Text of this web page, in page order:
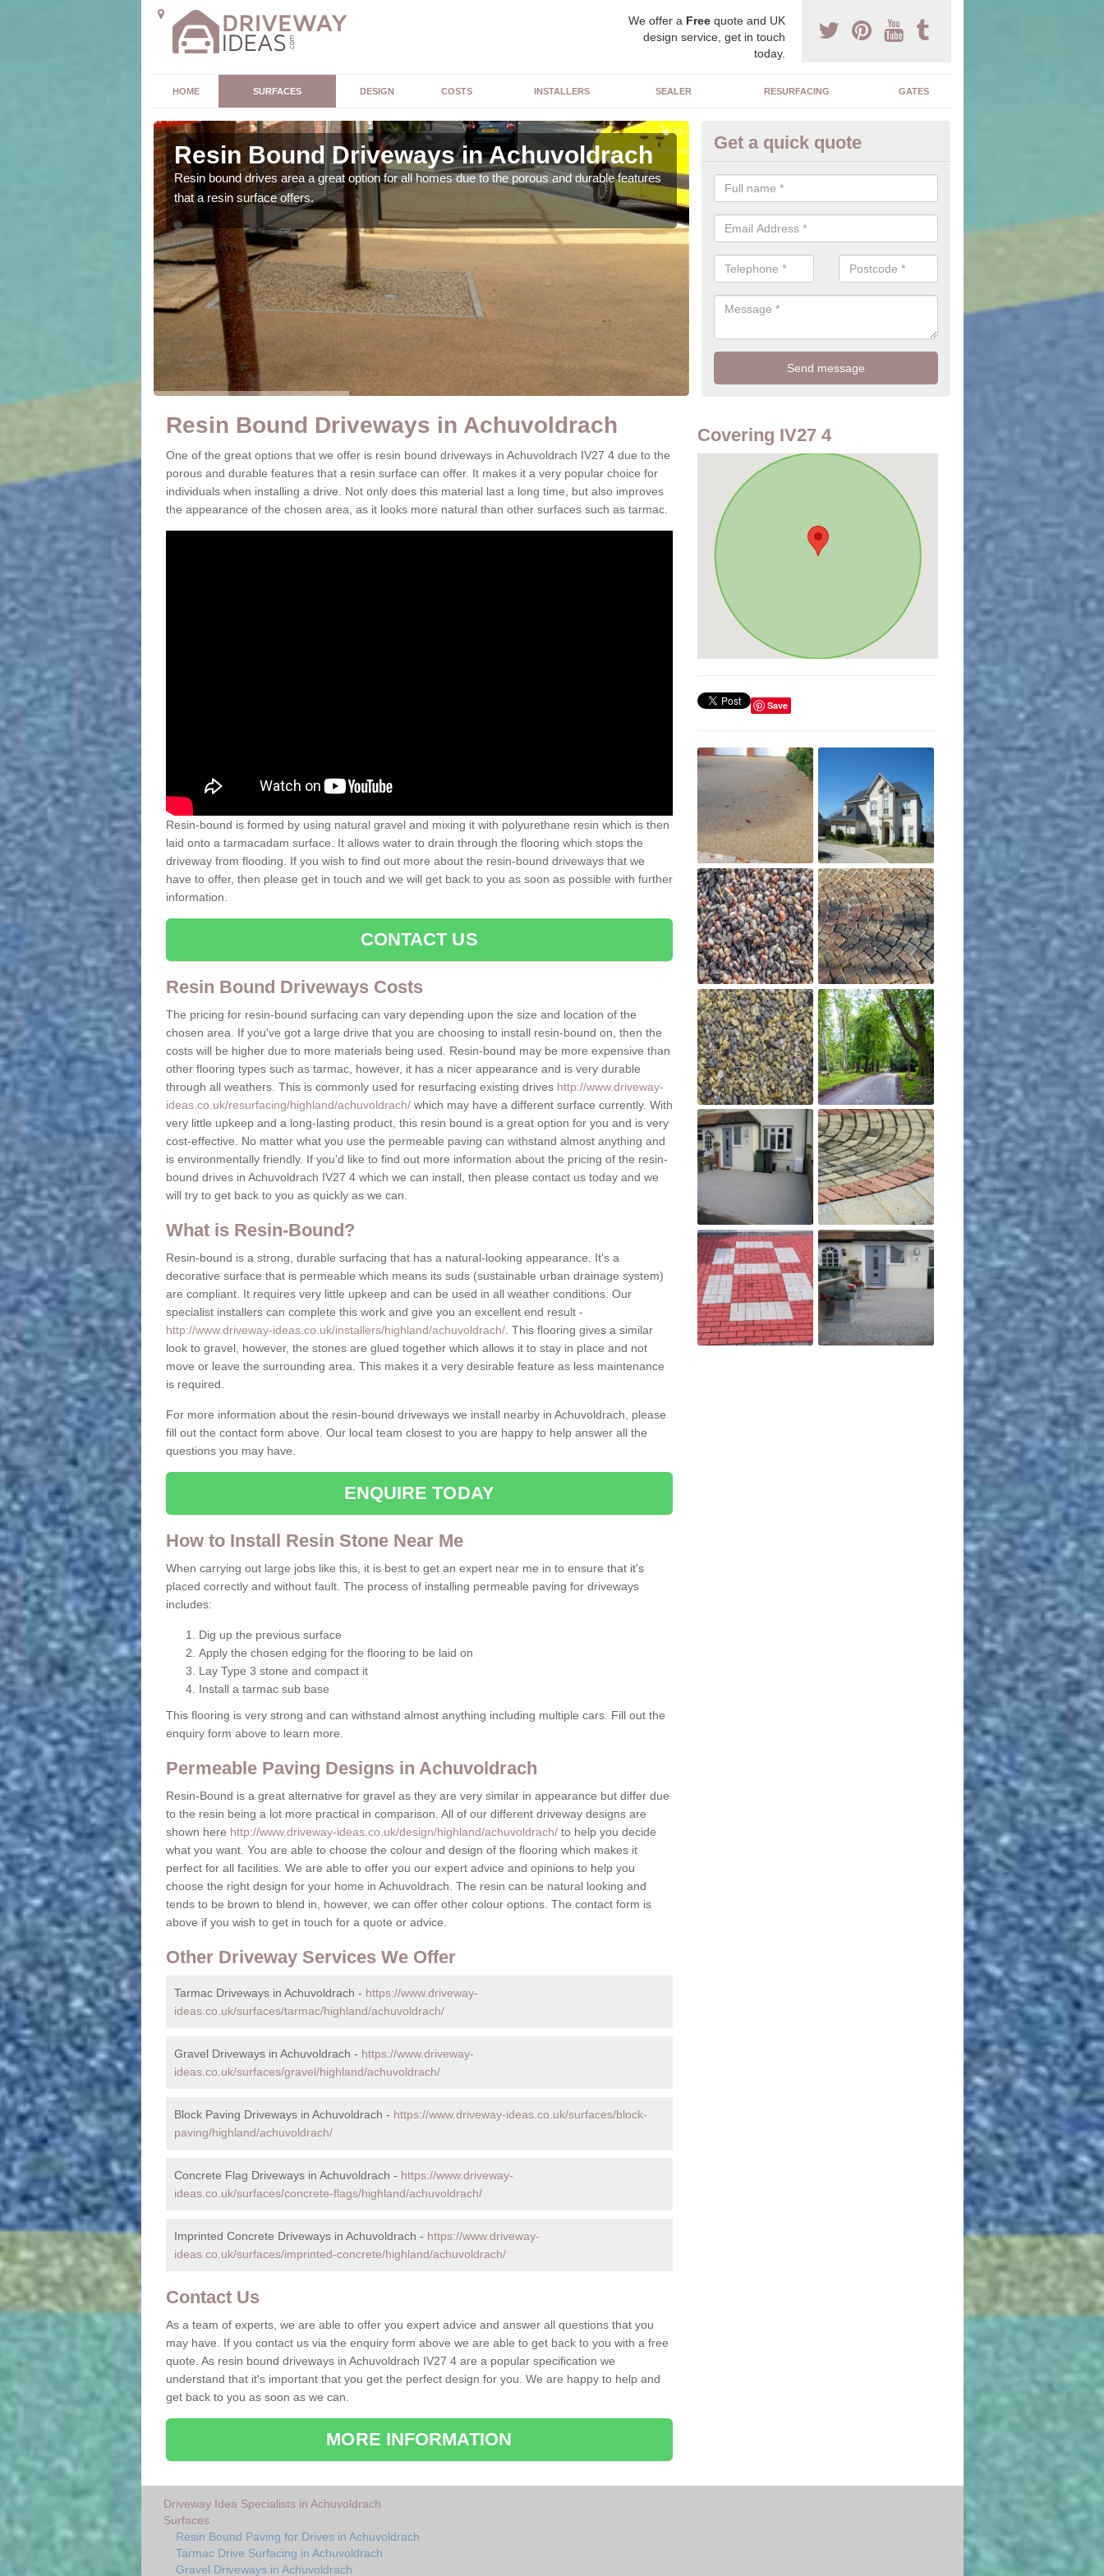
We offer a Freequote and UK
design service, get in touch
today.
HOME SURFACES DESIGN COSTS INSTALLERS SEALER RESURFACING GATES
Resin Bound Driveways in Achuvoldrach
Resin bound drives area a great option for all homes due to the porous and durable features
that a resin surface offers.
Resin Bound Costs in
The costs of installing a resin bound drive can vary dependent upon the
the chosen area.
Get a quick quote
Resin Bound Driveways in Achuvoldrach
One of the great options that we offer is resin bound driveways in Achuvoldrach IV27 4 due to the
porous and durable features that a resin surface can offer. It makes it a very popular choice for
individuals when installing a drive. Not only does this material last a long time, but also improves
the appearance of the chosen area, as it looks more natural than other surfaces such as tarmac.
Resin-bound is formed by using natural gravel and mixing it with polyurethane resin which is then
laid onto a tarmacadam surface. It allows water to drain through the flooring which stops the
driveway from flooding. If you wish to find out more about the resin-bound driveways that we
have to offer, then please get in touch and we will get back to you as soon as possible with further
information.
CONTACT US
Resin Bound Driveways Costs
The pricing for resin-bound surfacing can vary depending upon the size and location of the
chosen area. If you've got a large drive that you are choosing to install resin-bound on, then the
costs will be higher due to more materials being used. Resin-bound may be more expensive than
other flooring types such as tarmac, however, it has a nicer appearance and is very durable
through all weathers. This is commonly used for resurfacing existing drives http://www.driveway-
ideas.co.uk/resurfacing/highland/achuvoldrach/which may have a different surface currently. With
very little upkeep and a long-lasting product, this resin bound is a great option for you and is very
cost-effective. No matter what you use the permeable paving can withstand almost anything and
is environmentally friendly. If you'd like to find out more information about the pricing of the resin-
bound drives in Achuvoldrach IV27 4 which we can install, then please contact us today and we
will try to get back to you as quickly as we can.
What is Resin-Bound?
Resin-bound is a strong, durable surfacing that has a natural-looking appearance. It's a
decorative surface that is permeable which means its suds (sustainable urban drainage system)
are compliant. It requires very little upkeep and can be used in all weather conditions. Our
specialist installers can complete this work and give you an excellent end result -
http://www.driveway-ideas.co.uk/installers/highland/achuvoldrach/. This flooring gives a similar
look to gravel, however, the stones are glued together which allows it to stay in place and not
move or leave the surrounding area. This makes it a very desirable feature as less maintenance
is required.
For more information about the resin-bound driveways we install nearby in Achuvoldrach, please
fill out the contact form above. Our local team closest to you are happy to help answer all the
questions you may have.
ENQUIRE TODAY
How to Install Resin Stone Near Me
When carrying out large jobs like this, it is best to get an expert near me in to ensure that it's
placed correctly and without fault. The process of installing permeable paving for driveways
includes:
Dig up the previous surface
Apply the chosen edging for the flooring to be laid on
Lay Type 3 stone and compact it
Install a tarmac sub base
This flooring is very strong and can withstand almost anything including multiple cars. Fill out the
enquiry form above to learn more.
Permeable Paving Designs in Achuvoldrach
Resin-Bound is a great alternative for gravel as they are very similar in appearance but differ due
to the resin being a lot more practical in comparison. All of our different driveway designs are
shown here http://www.driveway-ideas.co.uk/design/highland/achuvoldrach/to help you decide
what you want. You are able to choose the colour and design of the flooring which makes it
perfect for all facilities. We are able to offer you our expert advice and opinions to help you
choose the right design for your home in Achuvoldrach. The resin can be natural looking and
tends to be brown to blend in, however, we can offer other colour options. The contact form is
above if you wish to get in touch for a quote or advice.
Other Driveway Services We Offer
Tarmac Driveways in Achuvoldrach - https://www.driveway-
ideas.co.uk/surfaces/tarmac/highland/achuvoldrach/
Gravel Driveways in Achuvoldrach - https://www.driveway-
ideas.co.uk/surfaces/gravel/highland/achuvoldrach/
Block Paving Driveways in Achuvoldrach - https://www.driveway-ideas.co.uk/surfaces/block-
paving/highland/achuvoldrach/
Concrete Flag Driveways in Achuvoldrach - https://www.driveway-
ideas.co.uk/surfaces/concrete-flags/highland/achuvoldrach/
Imprinted Concrete Driveways in Achuvoldrach - https://www.driveway-
ideas.co.uk/surfaces/imprinted-concrete/highland/achuvoldrach/
Contact Us
As a team of experts, we are able to offer you expert advice and answer all questions that you
may have. If you contact us via the enquiry form above we are able to get back to you with a free
quote. As resin bound driveways in Achuvoldrach IV27 4 are a popular specification we
understand that it's important that you get the perfect design for you. We are happy to help and
get back to you as soon as we can.
MORE INFORMATION
Covering IV27 4
Save
Driveway Idea Specialists in Achuvoldrach
Surfaces
Resin Bound Paving for Drives in Achuvoldrach
Tarmac Drive Surfacing in Achuvoldrach
Gravel Driveways in Achuvoldrach